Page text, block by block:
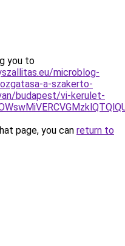
you to
microblog-
a-szakerto-
budapest/vi-kerulet-
page, you can return to